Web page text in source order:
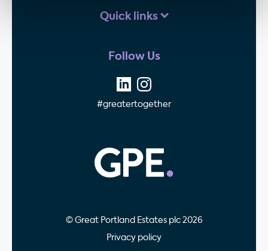
Quick links
Follow Us
#greatertogether
© Great Portland Estates plc 2026
Privacy policy